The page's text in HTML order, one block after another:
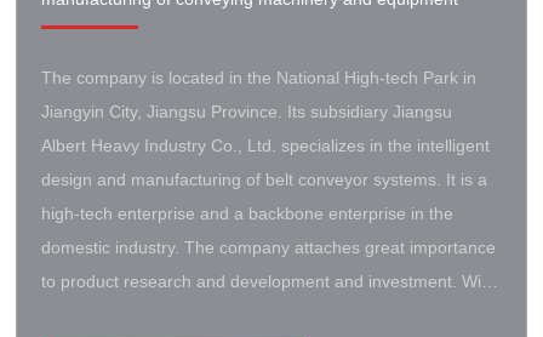
The company is located in the National High-tech Park in
Jiangyin City, Jiangsu Province. Its subsidiary Jiangsu
Albert Heavy Industry Co., Ltd. specializes in the intelligent
design and manufacturing of belt conveyor systems. It is a
high-tech enterprise and a backbone enterprise in the
domestic industry. The company attaches great importance
to product research and development and investment. With